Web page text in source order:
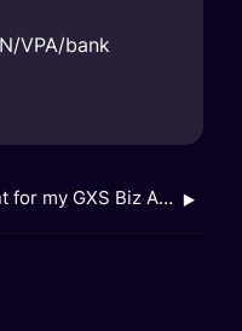
VPA/bank
How do I add a Favourite recipient for my GXS Biz Account?